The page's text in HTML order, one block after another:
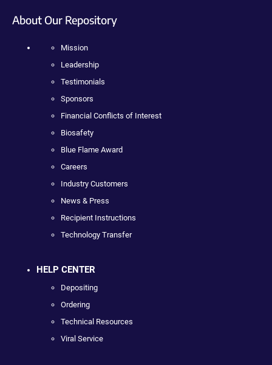
About Our Repository
Mission
Leadership
Testimonials
Sponsors
Financial Conflicts of Interest
Biosafety
Blue Flame Award
Careers
Industry Customers
News & Press
Recipient Instructions
Technology Transfer
HELP CENTER
Depositing
Ordering
Technical Resources
Viral Service